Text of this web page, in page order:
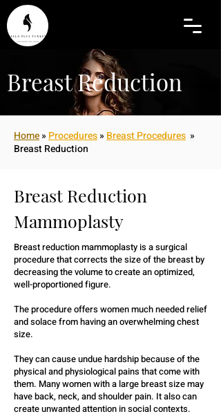
Breast Reduction
Home» Procedures» Breast Procedures »
Breast Reduction
Breast Reduction
Mammoplasty
Breast reduction mammoplasty is a surgical
procedure that corrects the size of the breast by
decreasing the volume to create an optimized,
well-proportioned figure.
The procedure offers women much needed relief
and solace from having an overwhelming chest
size.
They can cause undue hardship because of the
physical and physiological pains that come with
them. Many women with a large breast size may
have back, neck, and shoulder pain. It also can
create unwanted attention in social contexts.